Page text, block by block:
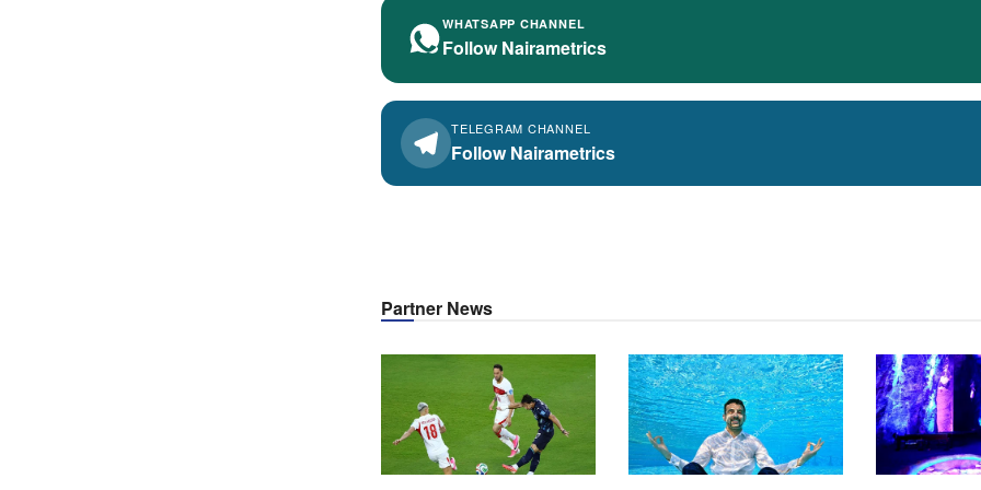
WHATSAPP CHANNEL
Follow Nairametrics
TELEGRAM CHANNEL
Follow Nairametrics